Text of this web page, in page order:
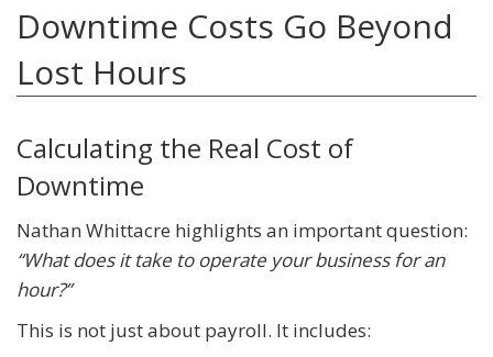
Downtime Costs Go Beyond
Lost Hours
Calculating the Real Cost of
Downtime
Nathan Whittacre highlights an important question:
“What does it take to operate your business for an
hour?”
This is not just about payroll. It includes: